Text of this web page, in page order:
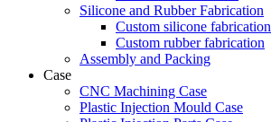
Silicone and Rubber Fabrication
Custom silicone fabrication
Custom rubber fabrication
Assembly and Packing
Case
CNC Machining Case
Plastic Injection Mould Case